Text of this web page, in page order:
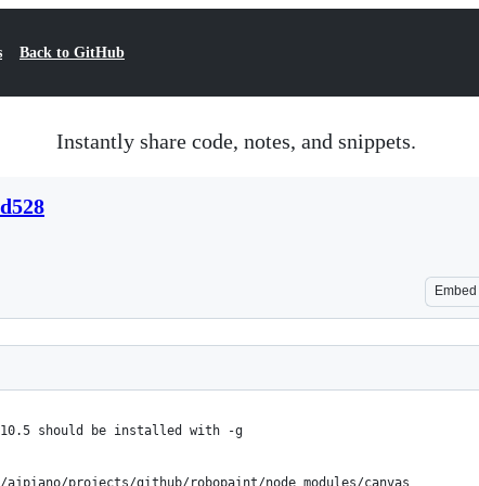
Back to GitHub
Instantly share code, notes, and snippets.
Embed
should be installed with -g
projects/github/robopaint/node_modules/canvas